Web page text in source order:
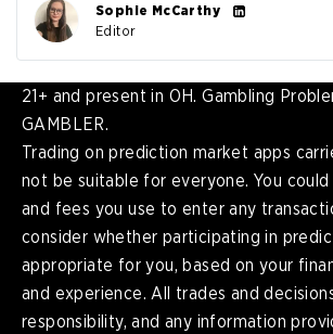
Sophie McCarthy
Editor
21+ and present in OH. Gambling
GAMBLER.
Trading on prediction market apps
not be suitable for everyone. You
and fees you use to enter any
consider whether participating in
appropriate for you, based on your
and experience. All trades and
responsibility, and any information